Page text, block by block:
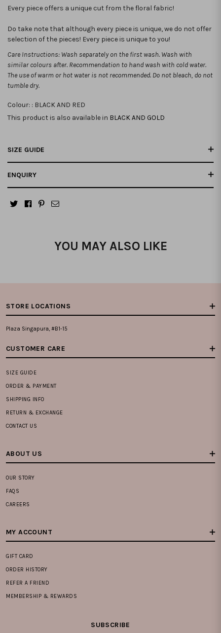
Every piece offers a unique cut from the floral fabric!
Do take note that although every piece is unique, we do not offer
selection of the pieces! Every piece is unique to you!
Care Instructions: Wash separately on the first wash. Wash with
similar colours after. Recommendation to hand wash with cold water.
The use of warm or hot water is not recommended. Do not bleach, do not
tumble dry.
Colour: : BLACK AND RED
This product is also available in BLACK AND GOLD
SIZE GUIDE
ENQUIRY
YOU MAY ALSO LIKE
STORE LOCATIONS
Plaza Singapura, #B1-15
CUSTOMER CARE
SIZE GUIDE
ORDER & PAYMENT
SHIPPING INFO
RETURN & EXCHANGE
CONTACT US
ABOUT US
OUR STORY
FAQS
CAREERS
MY ACCOUNT
GIFT CARD
ORDER HISTORY
REFER A FRIEND
MEMBERSHIP & REWARDS
SUBSCRIBE